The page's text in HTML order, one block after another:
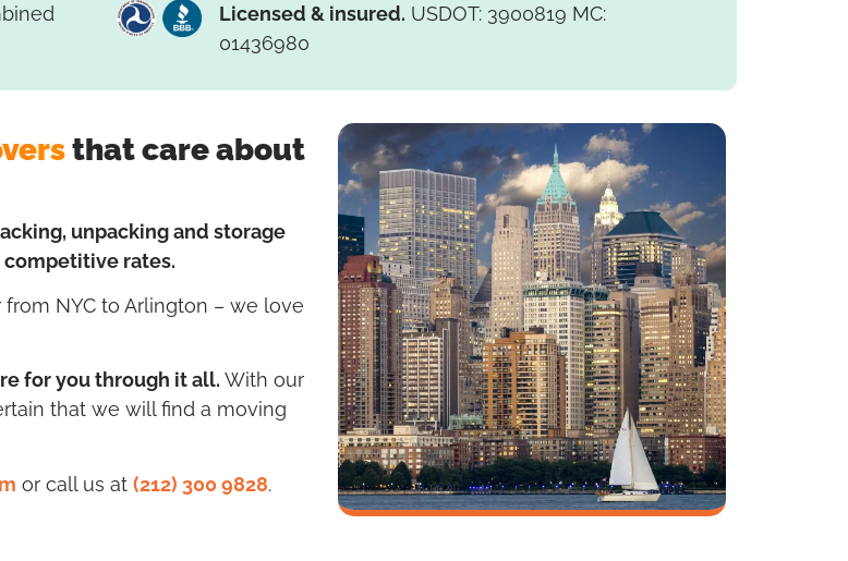
Licensed & insured. USDOT: 3900819 MC:
01436980
that care about
unpacking and storage
competitive rates.
NYC to Arlington – we love
for you through it all. With our
that we will find a moving
or call us at (212) 300 9828.